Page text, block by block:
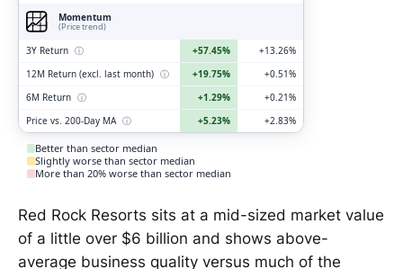
Momentum
(Price trend)
3Y Return ⓘ +57.45%
+13.26%
12M Return (excl. last month) ⓘ +19.75%
+0.51%
6M Return ⓘ +1.29%
+0.21%
Price vs. 200-Day MA ⓘ +5.23% +2.83%
Better than sector median
Slightly worse than sector median
More than 20% worse than sector median
Red Rock Resorts sits at a mid-sized market value
of a little over $6 billion and shows above-
average business quality versus much of the